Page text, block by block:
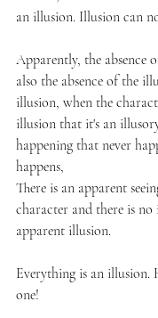
an illusion. Illusion can
Apparently, the absence
also the absence of the
illusion, when the
illusion that it's an
happening that never
happens,
There is an apparent
character and there is
apparent illusion.
Everything is an
one!